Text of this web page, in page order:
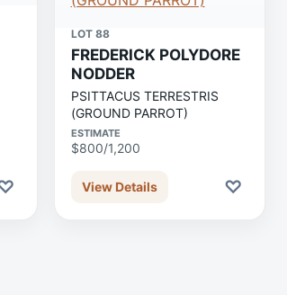
LOT 88
FREDERICK POLYDORE
NODDER
PSITTACUS TERRESTRIS
(GROUND PARROT)
ESTIMATE
$800/1,200
View Details ♡